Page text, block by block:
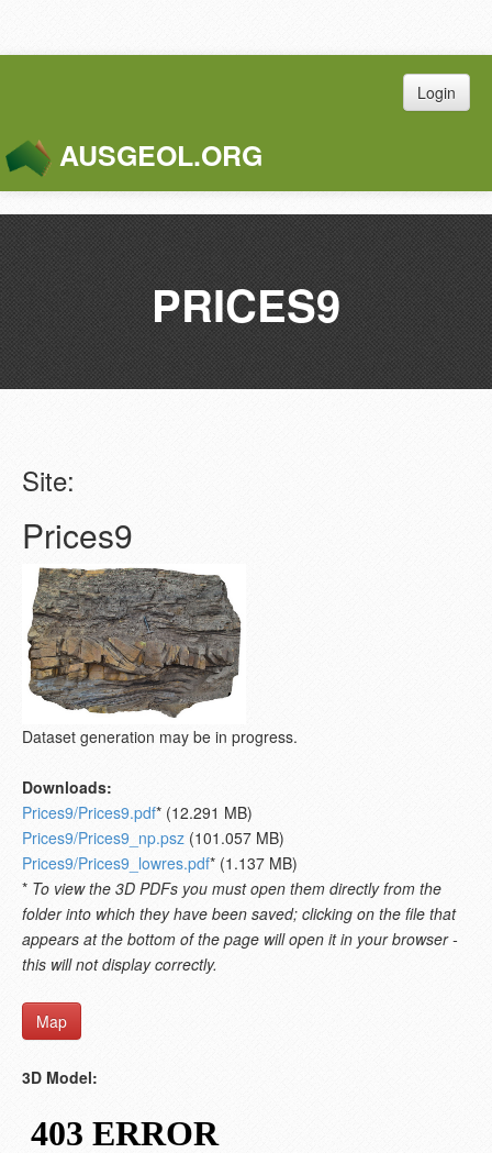
Login
AUSGEOL.ORG
PRICES9
Site:
Prices9
Dataset generation may be in progress.
Downloads:
Prices9/Prices9.pdf* (12.291 MB)
Prices9/Prices9_np.psz (101.057 MB)
Prices9/Prices9_lowres.pdf* (1.137 MB)
* To view the 3D PDFs you must open them directly from the
folder into which they have been saved; clicking on the file that
appears at the bottom of the page will open it in your browser -
this will not display correctly.
Map
3D Model: